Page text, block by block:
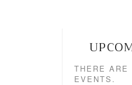
THERE ARE
EVENTS.